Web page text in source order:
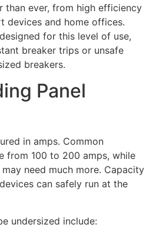
than ever, from high efficiency
devices and home offices.
for this level of use,
breaker trips or unsafe
breakers.
Panel
in amps. Common
from 100 to 200 amps, while
need much more. Capacity
can safely run at the
undersized include: